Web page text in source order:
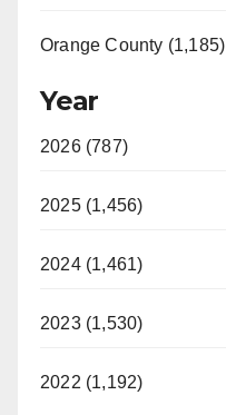
Orange County (1,185)
Year
2026 (787)
2025 (1,456)
2024 (1,461)
2023 (1,530)
2022 (1,192)